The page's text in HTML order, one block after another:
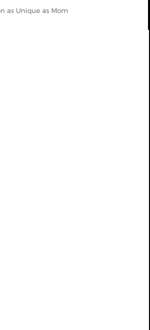
as Unique as Mom